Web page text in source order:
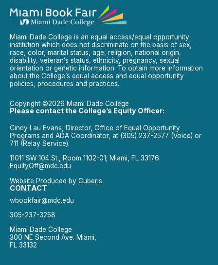
Miami Dade College is an equal access/equal opportunity
institution which does not discriminate on the basis of sex,
race, color, marital status, age, religion, national origin,
disability, veteran’s status, ethnicity, pregnancy, sexual
orientation or genetic information. To obtain more information
about the College’s equal access and equal opportunity
policies, procedures and practices.
Copyright ©2026 Miami Dade College
Please contact the College’s Equity Officer:
Cindy Lau Evans, Director, Office of Equal Opportunity
Programs and ADA Coordinator, at (305) 237-2577 (Voice) or
711 (Relay Service).
11011 SW 104 St., Room 1102-01; Miami, FL 33176.
EquityOff@mdc.edu
Website Produced by Cuberis
CONTACT
wbookfair@mdc.edu
305-237-3258
Miami Dade College
300 NE Second Ave. Miami,
FL 33132